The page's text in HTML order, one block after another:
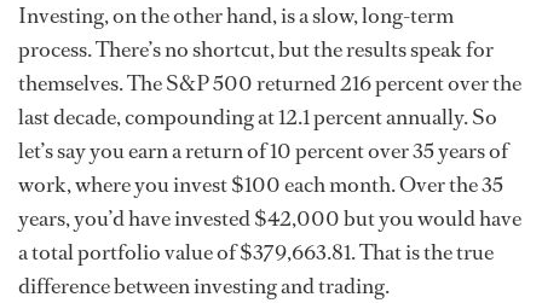
Investing, on the other hand, is a slow, long-term
process. There’s no shortcut, but the results speak for
themselves. The S&P 500 returned 216 percent over the
last decade, compounding at 12.1 percent annually. So
let’s say you earn a return of 10 percent over 35 years of
work, where you invest $100 each month. Over the 35
years, you’d have invested $42,000 but you would have
a total portfolio value of $379,663.81. That is the true
difference between investing and trading.